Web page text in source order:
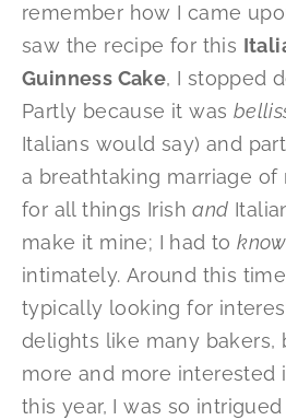
remember how I came
saw the recipe for this
Guinness Cake, I stopped
Partly because it was
Italians would say) and
a breathtaking marriage of
for all things Irishand
make it mine; I had toknow
intimately. Around this
typically looking for
delights like many bakers,
more and more interested
this year, I was so